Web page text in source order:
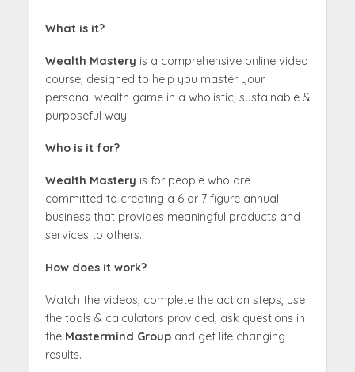
What is it?
Wealth Mastery is a comprehensive online video
course, designed to help you master your
personal wealth game in a wholistic, sustainable &
purposeful way.
Who is it for?
Wealth Mastery is for people who are
committed to creating a 6 or 7 figure annual
business that provides meaningful products and
services to others.
How does it work?
Watch the videos, complete the action steps, use
the tools & calculators provided, ask questions in
the Mastermind Groupand get life changing
results.